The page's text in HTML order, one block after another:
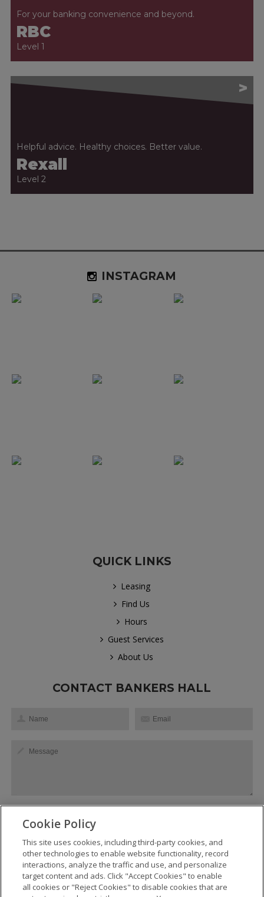
For your banking convenience and beyond.
RBC
Level 1
>
Helpful advice. Healthy choices. Better value.
Rexall
Level 2
INSTAGRAM
QUICK LINKS
Leasing
Find Us
Hours
Guest Services
About Us
CONTACT BANKERS HALL
SEND
Cookie Policy
This site uses cookies, including third-party cookies, and
other technologies to enable website functionality, record
interactions, analyze the traffic and use, and personalize
target content and ads. Click "Accept Cookies" to enable
all cookies or "Reject Cookies" to disable cookies that are